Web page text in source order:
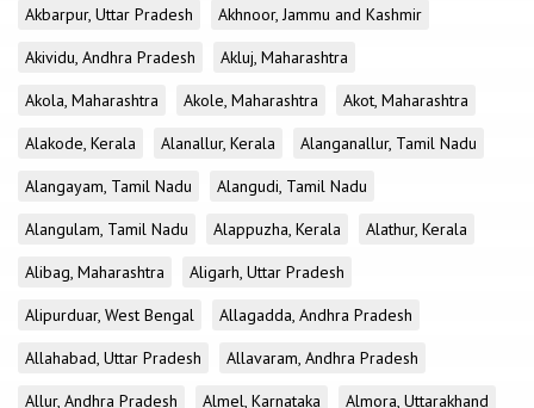
Akbarpur, Uttar Pradesh
Akhnoor, Jammu and Kashmir
Akividu, Andhra Pradesh
Akluj, Maharashtra
Akola, Maharashtra
Akole, Maharashtra
Akot, Maharashtra
Alakode, Kerala
Alanallur, Kerala
Alanganallur, Tamil Nadu
Alangayam, Tamil Nadu
Alangudi, Tamil Nadu
Alangulam, Tamil Nadu
Alappuzha, Kerala
Alathur, Kerala
Alibag, Maharashtra
Aligarh, Uttar Pradesh
Alipurduar, West Bengal
Allagadda, Andhra Pradesh
Allahabad, Uttar Pradesh
Allavaram, Andhra Pradesh
Allur, Andhra Pradesh
Almel, Karnataka
Almora, Uttarakhand